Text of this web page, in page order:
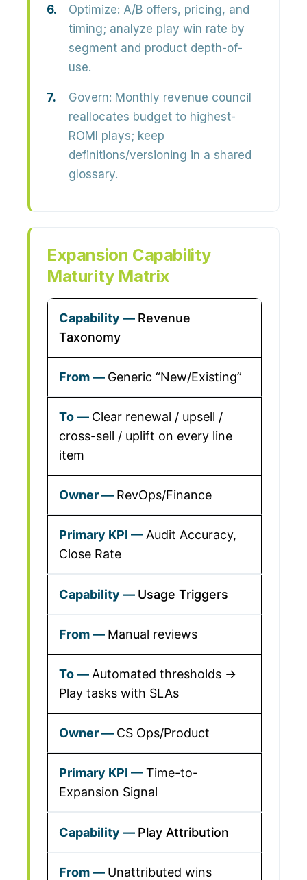
Optimize: A/B offers, pricing, and
timing; analyze play win rate by
segment and product depth-of-
use.
Govern: Monthly revenue council
reallocates budget to highest-
ROMI plays; keep
definitions/versioning in a shared
glossary.
Expansion Capability
Maturity Matrix
Revenue
Taxonomy
Generic “New/Existing”
Clear renewal / upsell /
cross-sell / uplift on every line
item
RevOps/Finance
Audit Accuracy,
Close Rate
Usage Triggers
Manual reviews
Automated thresholds →
Play tasks with SLAs
CS Ops/Product
Time-to-
Expansion Signal
Play Attribution
Unattributed wins